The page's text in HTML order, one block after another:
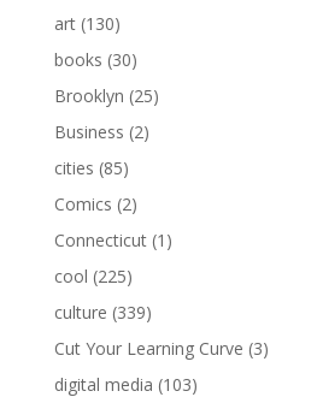
art(130)
books (30)
Brooklyn (25)
Business (2)
cities (85)
Comics (2)
Connecticut(1)
cool (225)
culture (339)
Cut Your Learning Curve (3)
digital media (103)